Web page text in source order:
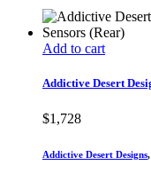
Add to cart
Addictive Desert
$1,728
Addictive Desert Designs,